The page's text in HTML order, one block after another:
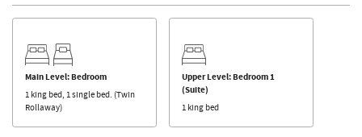
Main Level: Bedroom
1 king bed, 1 single bed. (Twin
Rollaway)
Upper Level: Bedroom 1
(Suite)
1 king bed